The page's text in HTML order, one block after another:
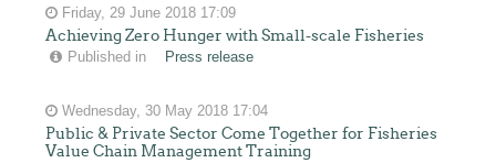
Friday, 29 June 2018 17:09
Achieving Zero Hunger with Small-scale Fisheries
Published in Press release
Wednesday, 30 May 2018 17:04
Public & Private Sector Come Together for Fisheries
Value Chain Management Training